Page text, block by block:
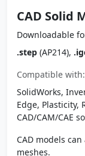
CAD Solid
Downloadable
.step (AP214),
Compatible with:
SolidWorks,
Edge, Plasticity,
CAD/CAM/CAE
CAD models
meshes.